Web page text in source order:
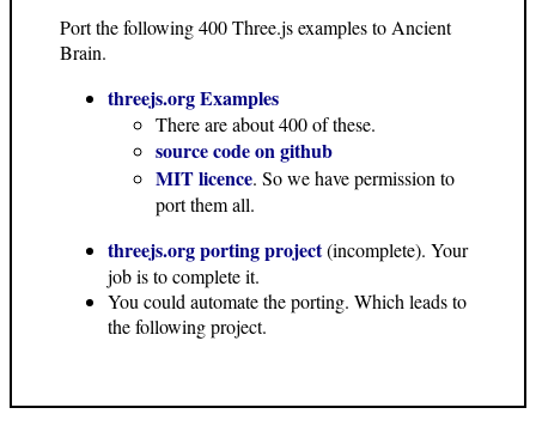
Port the following 400 Three.js examples to Ancient
Brain.
threejs.org Examples
There are about 400 of these.
source code on github
MIT licence. So we have permission to
port them all.
threejs.org porting project(incomplete). Your
job is to complete it.
You could automate the porting. Which leads to
the following project.